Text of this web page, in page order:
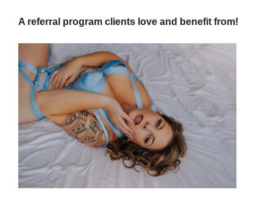
A referral program clients love and benefit from!